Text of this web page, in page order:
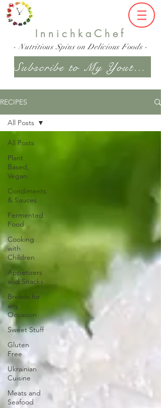
InnichkaChef
- Nutritious Spins on Delicious Foods -
Subscribe to My Youtube Channel
RECIPES
All Posts
Plant
Based,
Vegan
Condiments
& Sauces
Fermented
Food
Cooking
with
Children
Appetizers
and Snacks
Breads for
any
Occasion
Sweet Stuff
Gluten
Free
Ukrainian
Cuisine
Meats and
Seafood
All Posts